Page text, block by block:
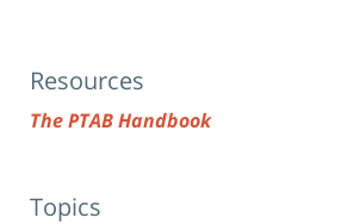
Resources
The PTAB Handbook
Topics